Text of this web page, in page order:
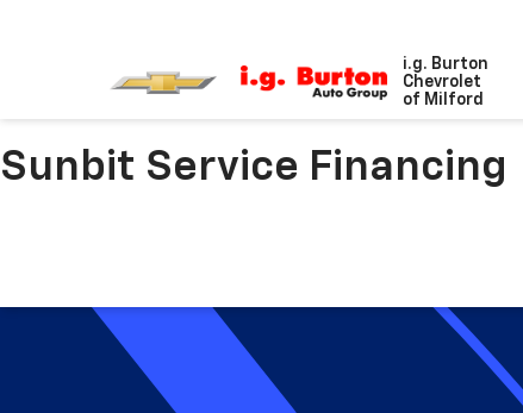
i.g. Burton
Chevrolet
of Milford
Sunbit Service Financing